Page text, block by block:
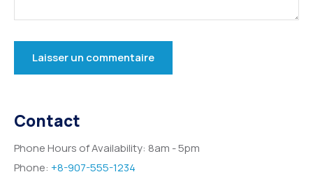
Contact
Phone Hours of Availability: 8am - 5pm
Phone: +8-907-555-1234